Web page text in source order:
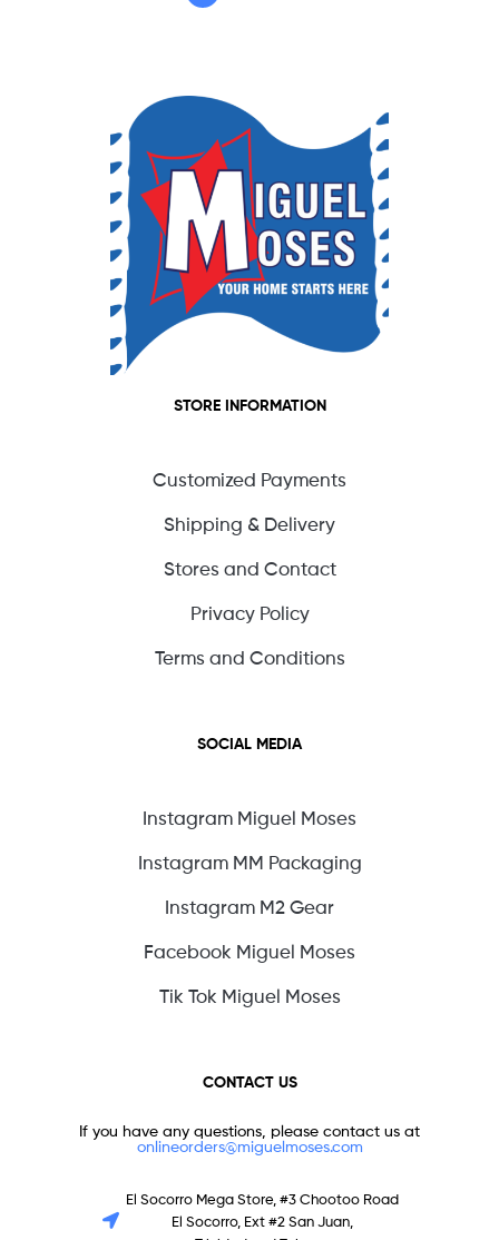
STORE INFORMATION
Customized Payments
Shipping & Delivery
Stores and Contact
Privacy Policy
Terms and Conditions
SOCIAL MEDIA
Instagram Miguel Moses
Instagram MM Packaging
Instagram M2 Gear
Facebook Miguel Moses
Tik Tok Miguel Moses
CONTACT US
If you have any questions, please contact us at
onlineorders@miguelmoses.com
El Socorro Mega Store, #3 Chootoo Road
El Socorro, Ext #2 San Juan,